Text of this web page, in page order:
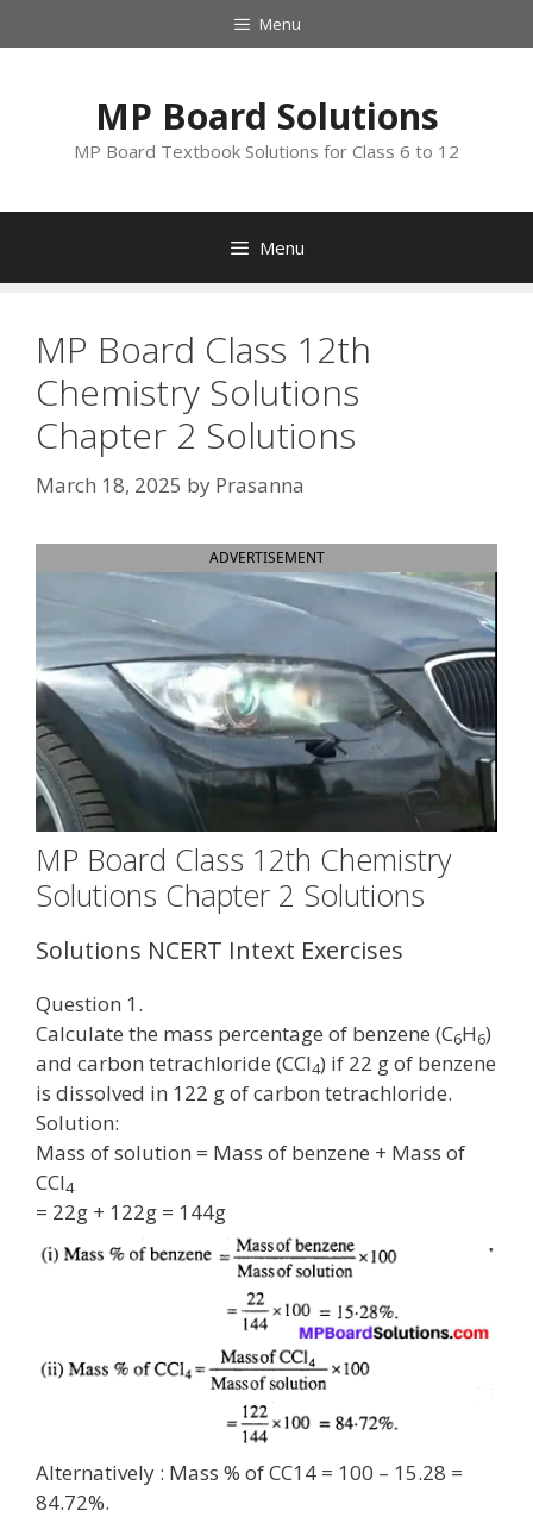
to
Menu
MP Board Solutions
MP Board Textbook Solutions for Class 6 to 12
Menu
MP Board Class 12th
Chemistry Solutions
Chapter 2 Solutions
March 18, 2025 by Prasanna
ADVERTISEMENT
MP Board Class 12th Chemistry
Solutions Chapter 2 Solutions
Solutions NCERT Intext Exercises
Question 1.
Calculate the mass percentage of benzene (C6H6)
and carbon tetrachloride (CCl4) if 22 g of benzene
is dissolved in 122 g of carbon tetrachloride.
Solution:
Mass of solution = Mass of benzene + Mass of
CCl4
= 22g + 122g = 144g
Alternatively : Mass % of CC14 = 100 – 15.28 =
84.72%.